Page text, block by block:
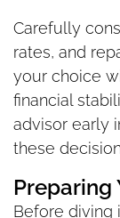
Carefully
rates, and
your choice
financial
advisor early
these
Preparing
Before diving